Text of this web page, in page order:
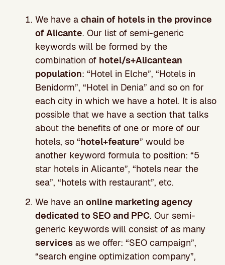
We have a chain of hotels in the province
of Alicante. Our list of semi-generic
keywords will be formed by the
combination of hotel/s+Alicantean
population: “Hotel in Elche”, “Hotels in
Benidorm”, “Hotel in Denia” and so on for
each city in which we have a hotel. It is also
possible that we have a section that talks
about the benefits of one or more of our
hotels, so “hotel+feature” would be
another keyword formula to position: “5
star hotels in Alicante”, “hotels near the
sea”, “hotels with restaurant”, etc.
We have an online marketing agency
dedicated to SEO and PPC. Our semi-
generic keywords will consist of as many
services as we offer: “SEO campaign”,
“search engine optimization company”,